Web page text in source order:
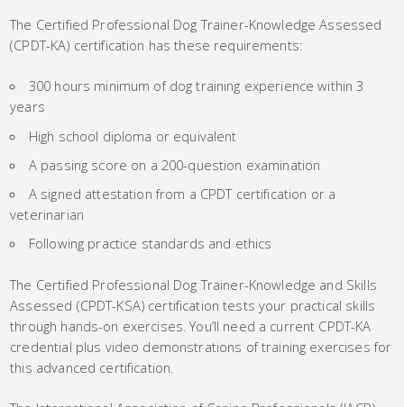
The Certified Professional Dog Trainer-Knowledge Assessed
(CPDT-KA) certification has these requirements:
300 hours minimum of dog training experience within 3
years
High school diploma or equivalent
A passing score on a 200-question examination
A signed attestation from a CPDT certification or a
veterinarian
Following practice standards and ethics
The Certified Professional Dog Trainer-Knowledge and Skills
Assessed (CPDT-KSA) certification tests your practical skills
through hands-on exercises. You’ll need a current CPDT-KA
credential plus video demonstrations of training exercises for
this advanced certification.